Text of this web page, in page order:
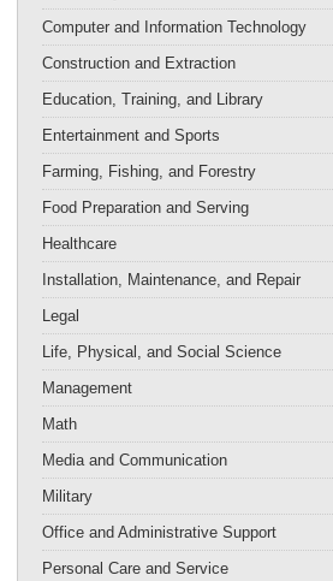
Computer and Information Technology
Construction and Extraction
Education, Training, and Library
Entertainment and Sports
Farming, Fishing, and Forestry
Food Preparation and Serving
Healthcare
Installation, Maintenance, and Repair
Legal
Life, Physical, and Social Science
Management
Math
Media and Communication
Military
Office and Administrative Support
Personal Care and Service